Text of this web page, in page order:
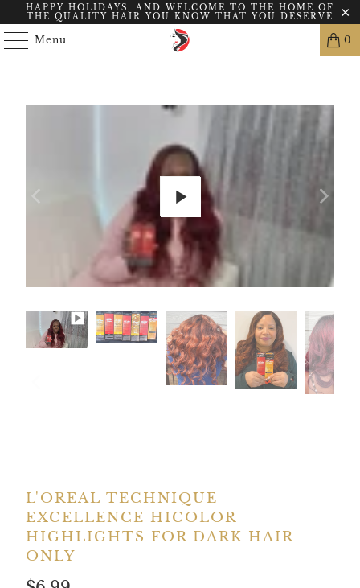
HAPPY HOLIDAYS, AND WELCOME TO THE HOME OF
THE QUALITY HAIR YOU KNOW THAT YOU DESERVE
Menu 0
Play
L'OREAL TECHNIQUE
EXCELLENCE HICOLOR
HIGHLIGHTS FOR DARK HAIR
ONLY